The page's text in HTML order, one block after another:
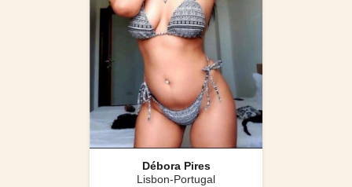
Débora Pires
Lisbon-Portugal